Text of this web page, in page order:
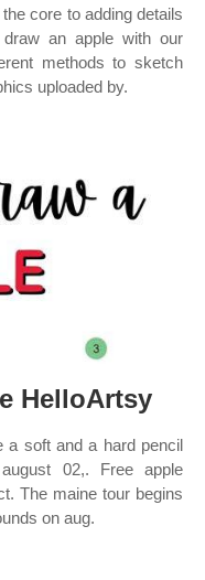
core to adding details
an apple with our
methods to sketch
uploaded by.
HelloArtsy
a soft and a hard pencil
02,. Free apple
The maine tour begins
on aug.